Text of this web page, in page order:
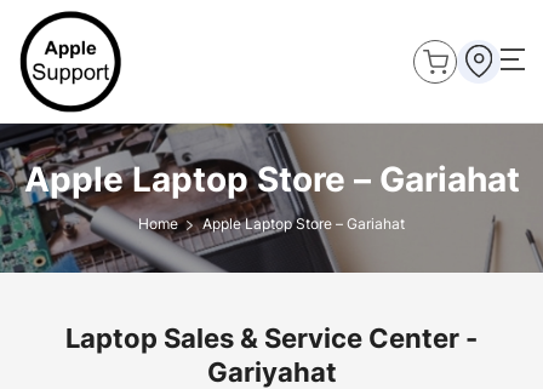
Apple Laptop Store – Gariahat
Home Apple Laptop Store – Gariahat
Laptop Sales & Service Center -
Gariyahat